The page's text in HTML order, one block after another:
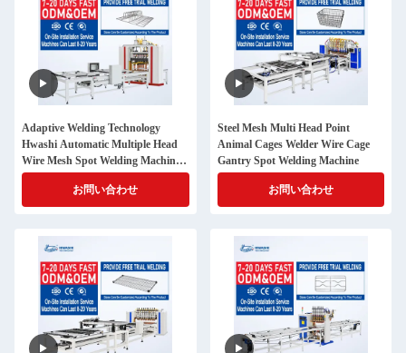
Adaptive Welding Technology
Hwashi Automatic Multiple Head
Wire Mesh Spot Welding Machine
for Shopping Cart Production
お問い合わせ
Steel Mesh Multi Head Point
Animal Cages Welder Wire Cage
Gantry Spot Welding Machine
お問い合わせ